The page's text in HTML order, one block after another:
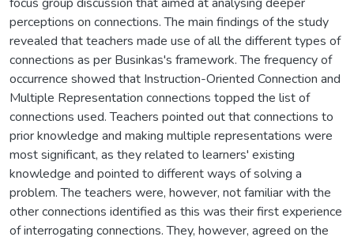
perceptions on connections. The main findings of the study
revealed that teachers made use of all the different types of
connections as per Businkas's framework. The frequency of
occurrence showed that Instruction-Oriented Connection and
Multiple Representation connections topped the list of
connections used. Teachers pointed out that connections to
prior knowledge and making multiple representations were
most significant, as they related to learners' existing
knowledge and pointed to different ways of solving a
problem. The teachers were, however, not familiar with the
other connections identified as this was their first experience
of interrogating connections. They, however, agreed on the